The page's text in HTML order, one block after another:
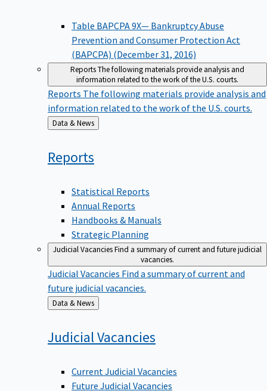
Table BAPCPA 9X— Bankruptcy Abuse
Prevention and Consumer Protection Act
(BAPCPA) (December 31, 2016)
ReportsThe following materials provide analysis and
information related to the work of the U.S. courts.
Reports The following materials provide analysis and
information related to the work of the U.S. courts.
Back
to
Data & News
Reports
Statistical Reports
Annual Reports
Handbooks & Manuals
Strategic Planning
Judicial VacanciesFind a summary of current and future judicial
vacancies.
Judicial Vacancies Find a summary of current and
future judicial vacancies.
Back
to
Data & News
Judicial Vacancies
Current Judicial Vacancies
Future Judicial Vacancies